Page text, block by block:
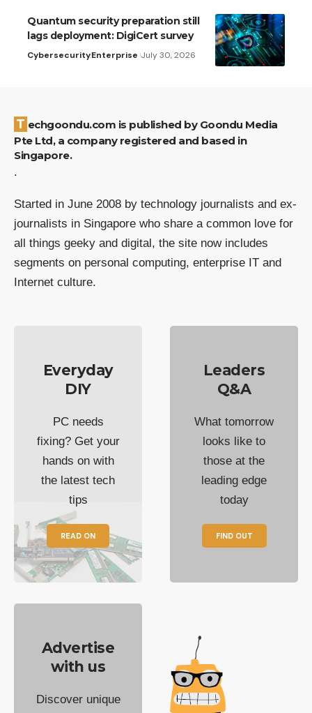
Quantum security preparation still
lags deployment: DigiCert survey
CybersecurityEnterprise July 30, 2026
Techgoondu.com is published by Goondu Media
Pte Ltd, a company registered and based in
Singapore.
.
Started in June 2008 by technology journalists and ex-
journalists in Singapore who share a common love for
all things geeky and digital, the site now includes
segments on personal computing, enterprise IT and
Internet culture.
Everyday
DIY
PC needs
fixing? Get your
hands on with
the latest tech
tips
READ ON
Leaders
Q&A
What tomorrow
looks like to
those at the
leading edge
today
FIND OUT
Advertise
with us
Discover unique